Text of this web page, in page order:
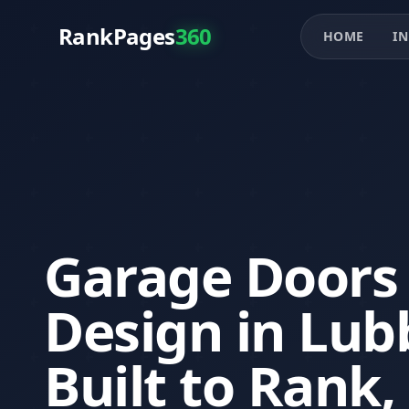
RankPages360 HOME
Garage
Design in
Built to